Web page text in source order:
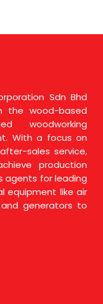
Sdn Bhd
the wood-based
woodworking
With a focus on
sales service,
production
agents for leading
equipment like air
generators to